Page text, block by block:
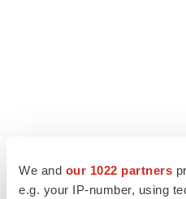
We and our 1022 partners
e.g. your IP-number, using
LATEST